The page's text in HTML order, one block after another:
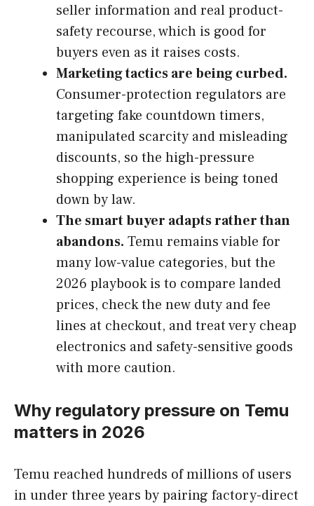
seller information and real product-
safety recourse, which is good for
buyers even as it raises costs.
Marketing tactics are being curbed.
Consumer-protection regulators are
targeting fake countdown timers,
manipulated scarcity and misleading
discounts, so the high-pressure
shopping experience is being toned
down by law.
The smart buyer adapts rather than
abandons. Temu remains viable for
many low-value categories, but the
2026 playbook is to compare landed
prices, check the new duty and fee
lines at checkout, and treat very cheap
electronics and safety-sensitive goods
with more caution.
Why regulatory pressure on Temu
matters in 2026
Temu reached hundreds of millions of users
in under three years by pairing factory-direct